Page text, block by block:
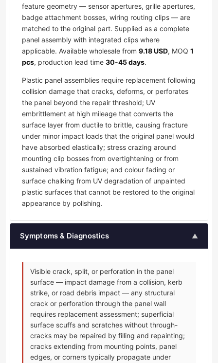
feature geometry — sensor apertures, grille apertures,
badge attachment bosses, wiring routing clips — are
matched to the original part. Supplied as a complete
panel assembly with integrated clips where
applicable. Available wholesale from 9.18 USD, MOQ 1
pcs, production lead time 30-45 days.
Plastic panel assemblies require replacement following
collision damage that cracks, deforms, or perforates
the panel beyond the repair threshold; UV
embrittlement at high mileage that converts the
surface layer from ductile to brittle, causing fracture
under minor impact loads that the original panel would
have absorbed elastically; stress crazing around
mounting clip bosses from overtightening or from
sustained vibration fatigue; and colour fading or
surface chalking from UV degradation of unpainted
plastic surfaces that cannot be restored to the original
appearance by polishing.
Symptoms & Diagnostics ▲
Visible crack, split, or perforation in the panel
surface — impact damage from a collision, kerb
strike, or road debris impact — any structural
crack or perforation through the panel wall
requires replacement assessment; superficial
surface scuffs and scratches without through-
cracks may be repaired by filling and repainting;
cracks extending from mounting points, panel
edges, or corners typically propagate under